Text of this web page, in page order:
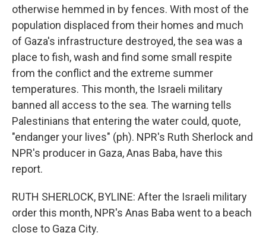
otherwise hemmed in by fences. With most of the
population displaced from their homes and much
of Gaza's infrastructure destroyed, the sea was a
place to fish, wash and find some small respite
from the conflict and the extreme summer
temperatures. This month, the Israeli military
banned all access to the sea. The warning tells
Palestinians that entering the water could, quote,
"endanger your lives" (ph). NPR's Ruth Sherlock and
NPR's producer in Gaza, Anas Baba, have this
report.
RUTH SHERLOCK, BYLINE: After the Israeli military
order this month, NPR's Anas Baba went to a beach
close to Gaza City.